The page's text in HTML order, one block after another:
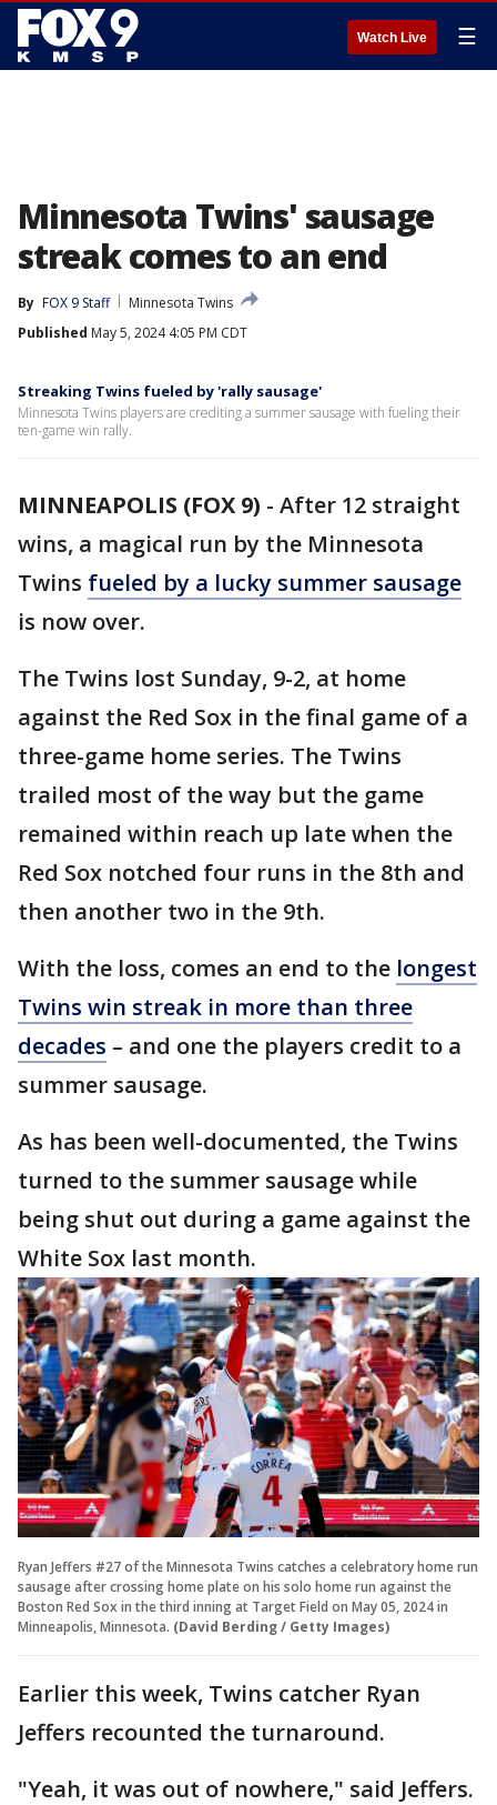
Watch Live ☰
Minnesota Twins' sausage
streak comes to an end
By FOX 9 Staff
Minnesota Twins
Published May 5, 2024 4:05 PM CDT
Streaking Twins fueled by 'rally sausage'
Minnesota Twins players are crediting a summer sausage with fueling their
ten-game win rally.
MINNEAPOLIS (FOX 9) - After 12 straight
wins, a magical run by the Minnesota
Twins fueled by a lucky summer sausage
is now over.
The Twins lost Sunday, 9-2, at home
against the Red Sox in the final game of a
three-game home series. The Twins
trailed most of the way but the game
remained within reach up late when the
Red Sox notched four runs in the 8th and
then another two in the 9th.
With the loss, comes an end to the longest
Twins win streak in more than three
decades – and one the players credit to a
summer sausage.
As has been well-documented, the Twins
turned to the summer sausage while
being shut out during a game against the
White Sox last month.
Ryan Jeffers #27 of the Minnesota Twins catches a celebratory home run
sausage after crossing home plate on his solo home run against the
Boston Red Sox in the third inning at Target Field on May 05, 2024 in
Minneapolis, Minnesota. (David Berding / Getty Images)
Earlier this week, Twins catcher Ryan
Jeffers recounted the turnaround.
"Yeah, it was out of nowhere," said Jeffers.